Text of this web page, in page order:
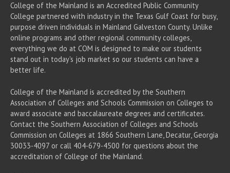
College of the Mainland is an Accredited Public Community
College partnered with industry in the Texas Gulf Coast for busy,
purpose driven individuals in Mainland Galveston County. Unlike
online programs and other regional community colleges,
everything we do at COM is designed to make our students
stand out in today's job market so our students can have a
better life.
College of the Mainland is accredited by the Southern
Association of Colleges and Schools Commission on Colleges to
award associate and baccalaureate degrees and certificates.
Contact the Southern Association of Colleges and Schools
Commission on Colleges at 1866 Southern Lane, Decatur, Georgia
30033-4097 or call 404-679-4500 for questions about the
accreditation of College of the Mainland.